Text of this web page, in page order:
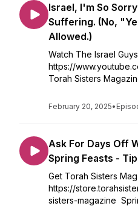
Israel, I'm So
Suffering. (No,
Allowed.)
Watch The Israel
https://
Torah Sisters
February 20, 2025•
Ask For Days Off
Spring Feasts -
Get Torah Sisters
https://
sisters-magazine